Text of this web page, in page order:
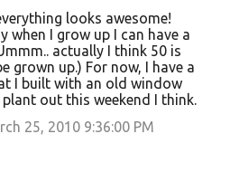
looks awesome!
when I grow up I can have a
actually I think 50 is
grown up.) For now, I have a
I built with an old window
plant out this weekend I think.
25, 2010 9:36:00 PM